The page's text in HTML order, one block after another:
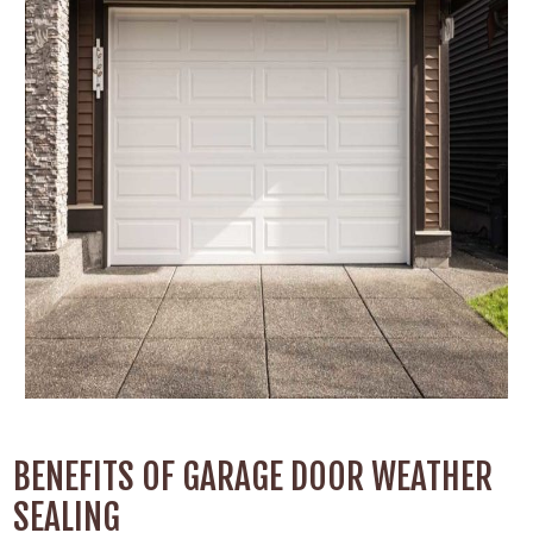
BENEFITS OF GARAGE DOOR WEATHER
SEALING